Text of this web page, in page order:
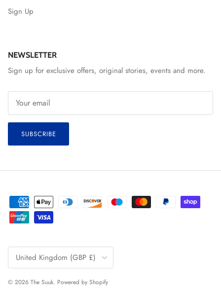
Sign Up
NEWSLETTER
Sign up for exclusive offers, original stories, events and more.
SUBSCRIBE
Country/Region
United Kingdom (GBP £)
© 2026 The Suuk. Powered by Shopify